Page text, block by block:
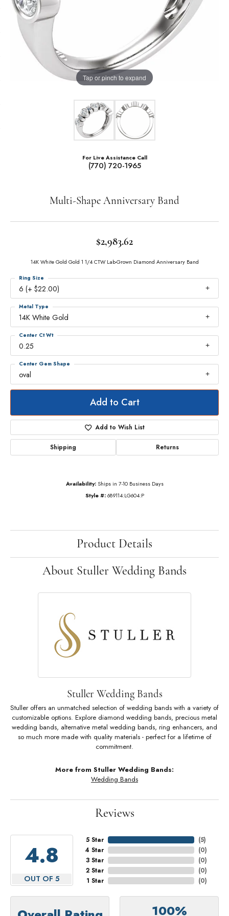
Tap or pinch to expand
For Live Assistance Call
(770) 720-1965
Multi-Shape Anniversary Band
$2,983.62
14K White Gold Gold 1 1/4 CTW Lab-Grown Diamond Anniversary Band
6 (+ $22.00)
Ring Size
14K White Gold
Metal Type
0.25
Center Ct Wt
oval
Center Gem Shape
Add to Cart
Add to Wish List
Shipping Returns
Availability: Ships in 7-10 Business Days
Style #: 689114:LG604:P
Product Details
About Stuller Wedding Bands
Stuller Wedding Bands
Stuller offers an unmatched selection of wedding bands with a variety of
customizable options. Explore diamond wedding bands, precious metal
wedding bands, alternative metal wedding bands, ring enhancers, and
so much more made with quality materials - perfect for a lifetime of
commitment.
More from Stuller Wedding Bands:
Wedding Bands
Reviews
4.8
OUT OF 5
5 Star
4 Star
3 Star
2 Star
1 Star
(5)
(0)
(0)
(0)
(0)
100%